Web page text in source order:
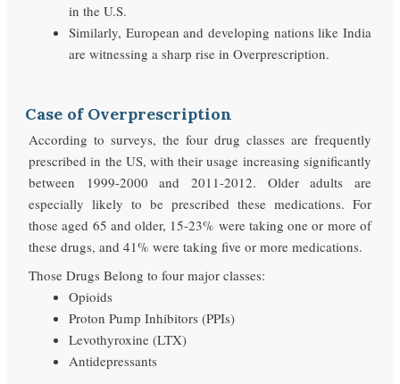
in the U.S.
Similarly, European and developing nations like India
are witnessing a sharp rise in Overprescription.
Case of Overprescription
According to surveys, the four drug classes are frequently
prescribed in the US, with their usage increasing significantly
between 1999-2000 and 2011-2012. Older adults are
especially likely to be prescribed these medications. For
those aged 65 and older, 15-23% were taking one or more of
these drugs, and 41% were taking five or more medications.
Those Drugs Belong to four major classes:
Opioids
Proton Pump Inhibitors (PPIs)
Levothyroxine (LTX)
Antidepressants